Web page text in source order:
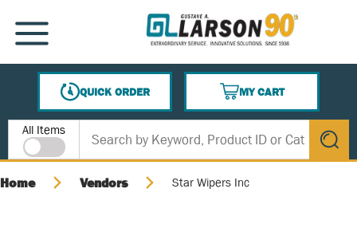
SKIP TO MAIN CONTENT
MENU
QUICK ORDER
MY CART
{0} ITEMS IN CART
Site Search
All Items
submit
Home Vendors Star Wipers Inc